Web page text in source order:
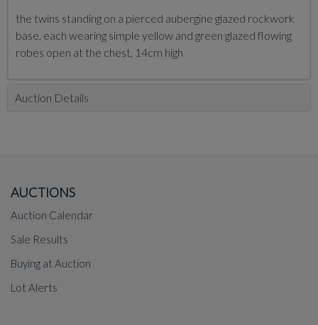
the twins standing on a pierced aubergine glazed rockwork
base, each wearing simple yellow and green glazed flowing
robes open at the chest, 14cm high
Auction Details
AUCTIONS
Auction Calendar
Sale Results
Buying at Auction
Lot Alerts